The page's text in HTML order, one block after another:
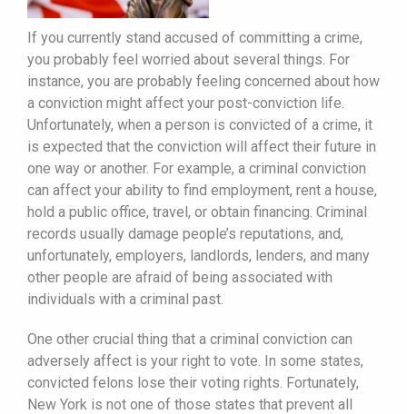
If you currently stand accused of committing a crime,
you probably feel worried about several things. For
instance, you are probably feeling concerned about how
a conviction might affect your post-conviction life.
Unfortunately, when a person is convicted of a crime, it
is expected that the conviction will affect their future in
one way or another. For example, a criminal conviction
can affect your ability to find employment, rent a house,
hold a public office, travel, or obtain financing. Criminal
records usually damage people’s reputations, and,
unfortunately, employers, landlords, lenders, and many
other people are afraid of being associated with
individuals with a criminal past.
One other crucial thing that a criminal conviction can
adversely affect is your right to vote. In some states,
convicted felons lose their voting rights. Fortunately,
New York is not one of those states that prevent all